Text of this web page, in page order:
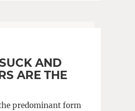
AND
ARE THE
predominant form